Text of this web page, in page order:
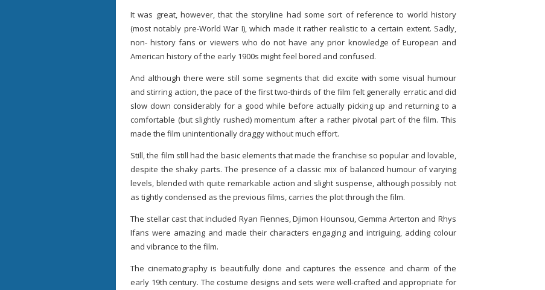
It was great, however, that the storyline had some sort of reference to world history
(most notably pre-World War I), which made it rather realistic to a certain extent. Sadly,
non- history fans or viewers who do not have any prior knowledge of European and
American history of the early 1900s might feel bored and confused.
And although there were still some segments that did excite with some visual humour
and stirring action, the pace of the first two-thirds of the film felt generally erratic and did
slow down considerably for a good while before actually picking up and returning to a
comfortable (but slightly rushed) momentum after a rather pivotal part of the film. This
made the film unintentionally draggy without much effort.
Still, the film still had the basic elements that made the franchise so popular and lovable,
despite the shaky parts. The presence of a classic mix of balanced humour of varying
levels, blended with quite remarkable action and slight suspense, although possibly not
as tightly condensed as the previous films, carries the plot through the film.
The stellar cast that included Ryan Fiennes, Djimon Hounsou, Gemma Arterton and Rhys
Ifans were amazing and made their characters engaging and intriguing, adding colour
and vibrance to the film.
The cinematography is beautifully done and captures the essence and charm of the
early 19th century. The costume designs and sets were well-crafted and appropriate for